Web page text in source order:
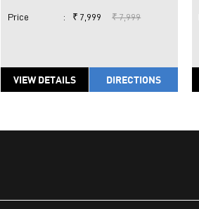
Price : ₹ 7,999 ₹ 7,999
VIEW DETAILS DIRECTIONS